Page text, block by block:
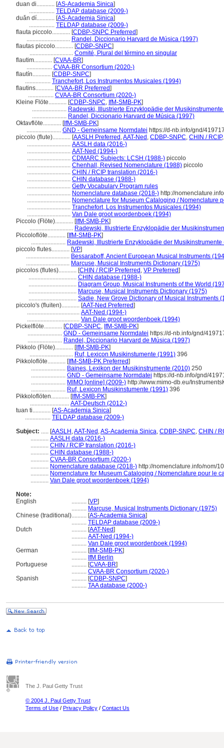
duan di............ [AS-Academia Sinica]
................. TELDAP database (2009-)
duǎn dí............ [AS-Academia Sinica]
................. TELDAP database (2009-)
flauta piccolo............ [CDBP-SNPC Preferred]
............................. Randel, Diccionario Harvard de Música (1997)
flautas piccolo............ [CDBP-SNPC]
............................. Comité, Plural del término en singular
flautim............ [CVAA-BR]
................. CVAA-BR Consortium (2020-)
flautín............ [CDBP-SNPC]
................. Tranchefort, Los Instrumentos Musicales (1994)
flautins............ [CVAA-BR Preferred]
................. CVAA-BR Consortium (2020-)
Kleine Flöte............ [CDBP-SNPC, IfM-SMB-PK]
....................... Radewski, Illustrierte Enzyklopädie der
....................... Randel, Diccionario Harvard de Música (1997)
Oktavflöte............ [IfM-SMB-PK]
....................... GND - Gemeinsame Normdatei https://d-nb.info/gnd/
piccolo (flute)............ [AASLH Preferred ,AAT-Ned , CDBP-SNPC, CHIN / RCIP
............................. AASLH data (2016-)
............................. AAT-Ned (1994-)
............................. CDMARC Subjects: LCSH (1988-) piccolo
............................. Chenhall, Revised Nomenclature (1988) piccolo
............................. CHIN / RCIP translation (2016-)
............................. CHIN database (1988-)
............................. Getty Vocabulary Program rules
............................. Nomenclature database (2018-) http://
............................. Nomenclature for Museum Cataloging / Nomenclature
............................. Tranchefort, Los Instrumentos Musicales (1994)
............................. Van Dale groot woordenboek (1994)
Piccolo (Flöte)............ [IfM-SMB-PK]
............................. Radewski, Illustrierte Enzyklopädie der
Piccoloflöte............ [IfM-SMB-PK]
....................... Radewski, Illustrierte Enzyklopädie der Musikinstrumente
piccolo flutes............ [VP]
............................. Bessaraboff, Ancient European Musical Instruments
............................. Marcuse, Musical Instruments Dictionary (1975)
piccolos (flutes)............ [CHIN / RCIP Preferred , VP Preferred]
................................ CHIN database (1988-)
................................ Diagram Group, Musical Instruments of the World
................................ Marcuse, Musical Instruments Dictionary (1975)
................................ Sadie, New Grove Dictionary of Musical Instruments
piccolo's (fluiten)............ [AAT-Ned Preferred]
................................... AAT-Ned (1994-)
................................... Van Dale groot woordenboek (1994)
Pickelflöte............ [CDBP-SNPC, IfM-SMB-PK]
....................... GND - Gemeinsame Normdatei https://d-nb.info/gnd/
....................... Randel, Diccionario Harvard de Música (1997)
Pikkolo (Flöte)............ [IfM-SMB-PK]
............................. Ruf, Lexicon Musikinstumente (1991) 396
Pikkoloflöte............ [IfM-SMB-PK Preferred]
....................... Baines, Lexikon der Musikinstrumente (2010) 250
....................... GND - Gemeinsame Normdatei https://d-nb.info/gnd/
....................... MIMO [online] (2009-) http://www.mimo-db.eu/
....................... Ruf, Lexicon Musikinstumente (1991) 396
Pikkoloflöten............ [IfM-SMB-PK]
.......................... AAT-Deutsch (2012-)
tuan ti............ [AS-Academia Sinica]
................. TELDAP database (2009-)
Subject: ..... [AASLH ,AAT-Ned ,AS-Academia Sinica, CDBP-SNPC, CHIN /
............ AASLH data (2016-)
............ CHIN / RCIP translation (2016-)
............ CHIN database (1988-)
............ CVAA-BR Consortium (2020-)
............ Nomenclature database (2018-) http://nomenclature.info/nom/
............ Nomenclature for Museum Cataloging / Nomenclature pour le
............ Van Dale groot woordenboek (1994)
Note:
English
.......... [VP]
.......... Marcuse, Musical Instruments Dictionary (1975)
Chinese (traditional).......... [AS-Academia Sinica]
.......... TELDAP database (2009-)
Dutch
.......... [AAT-Ned]
.......... AAT-Ned (1994-)
.......... Van Dale groot woordenboek (1994)
German
.......... [IfM-SMB-PK]
.......... IfM Berlin
Portuguese
.......... [CVAA-BR]
.......... CVAA-BR Consortium (2020-)
Spanish
.......... [CDBP-SNPC]
.......... TAA database (2000-)
The J. Paul Getty Trust
© 2004 J. Paul Getty Trust
Terms of Use / Privacy Policy / Contact Us